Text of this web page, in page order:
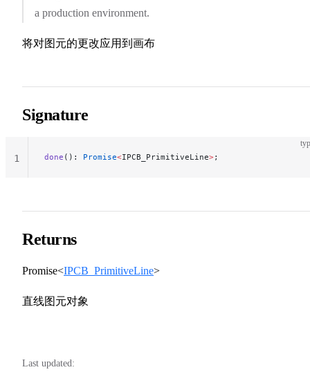
a production environment.
将对图元的更改应用到画布
Signature
done (): Promise<IPCB_PrimitiveLine>;
1
Returns
Promise<IPCB_PrimitiveLine>
直线图元对象
Last updated: